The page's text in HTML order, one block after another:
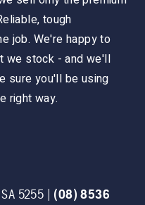
tough
job. We're happy to
we stock - and we'll
sure you'll be using
right way.
SA 5255 | (08) 8536